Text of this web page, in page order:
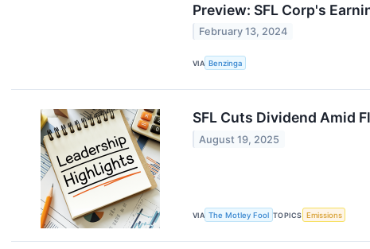
Preview: SFL Corp's
February 13, 2024
VIA Benzinga
SFL Cuts Dividend Amid
August 19, 2025
VIA The Motley Fool TOPICS Emissions